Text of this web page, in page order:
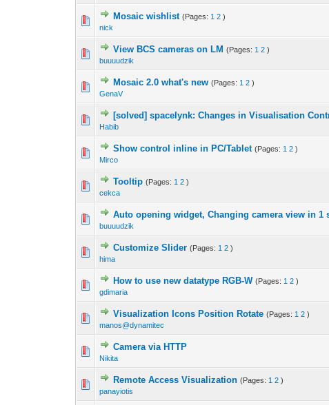
Mosaic wishlist (Pages: 1 2 )
nick
View BCS cameras on LM (Pages: 1 2 )
buuuudzik
Mosaic 2.0 what's new (Pages: 1 2 )
GenaV
[solved] spacelynk: Changes in Visualisation
Habib
Show control inline in PC/Tablet (Pages: 1 2 )
Mirco
Tooltip (Pages: 1 2 )
cekca
Auto opening widget, Changing camera view in 1
buuuudzik
Customize Slider (Pages: 1 2 )
hima
How to use new datatype RGB-W (Pages: 1 2 )
gdimaria
Visualization Icons Position Rotate (Pages: 1 2 )
manos@dynamitec
Camera via HTTP
Nikita
Remote Access Visualization (Pages: 1 2 )
panayiotis